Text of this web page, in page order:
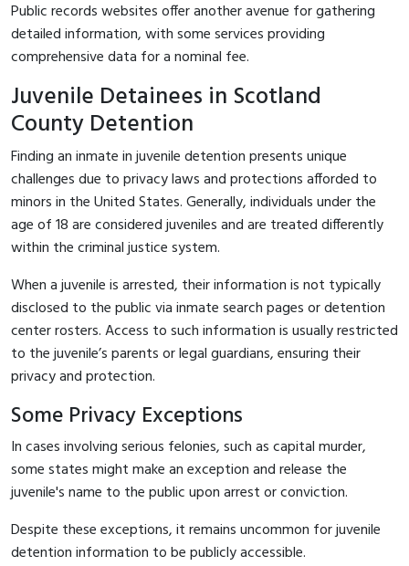
Public records websites offer another avenue for gathering
detailed information, with some services providing
comprehensive data for a nominal fee.
Juvenile Detainees in Scotland
County Detention
Finding an inmate in juvenile detention presents unique
challenges due to privacy laws and protections afforded to
minors in the United States. Generally, individuals under the
age of 18 are considered juveniles and are treated differently
within the criminal justice system.
When a juvenile is arrested, their information is not typically
disclosed to the public via inmate search pages or detention
center rosters. Access to such information is usually restricted
to the juvenile’s parents or legal guardians, ensuring their
privacy and protection.
Some Privacy Exceptions
In cases involving serious felonies, such as capital murder,
some states might make an exception and release the
juvenile's name to the public upon arrest or conviction.
Despite these exceptions, it remains uncommon for juvenile
detention information to be publicly accessible.